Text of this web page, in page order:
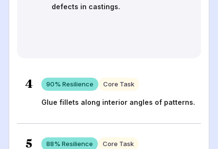
defects in castings.
4 90% Resilience Core Task
Glue fillets along interior angles of patterns.
5 88% Resilience Core Task